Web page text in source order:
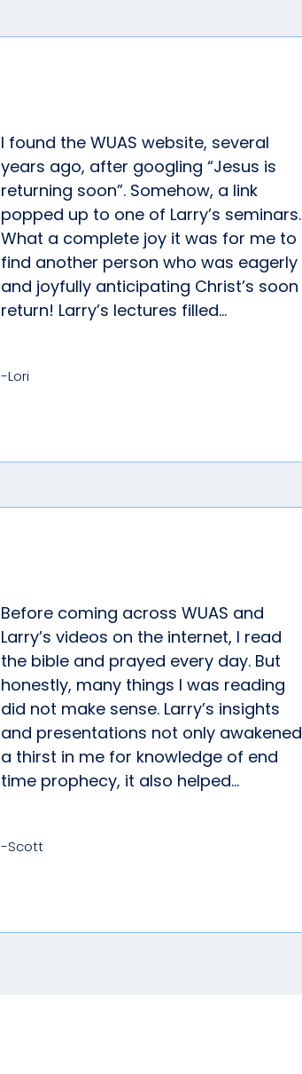
I found the WUAS website, several
years ago, after googling “Jesus is
returning soon”. Somehow, a link
popped up to one of Larry’s seminars.
What a complete joy it was for me to
find another person who was eagerly
and joyfully anticipating Christ’s soon
return! Larry’s lectures filled...
-Lori
Before coming across WUAS and
Larry’s videos on the internet, I read
the bible and prayed every day. But
honestly, many things I was reading
did not make sense. Larry’s insights
and presentations not only awakened
a thirst in me for knowledge of end
time prophecy, it also helped...
-Scott